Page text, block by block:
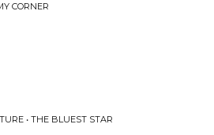
CORNER
• THE BLUEST STAR